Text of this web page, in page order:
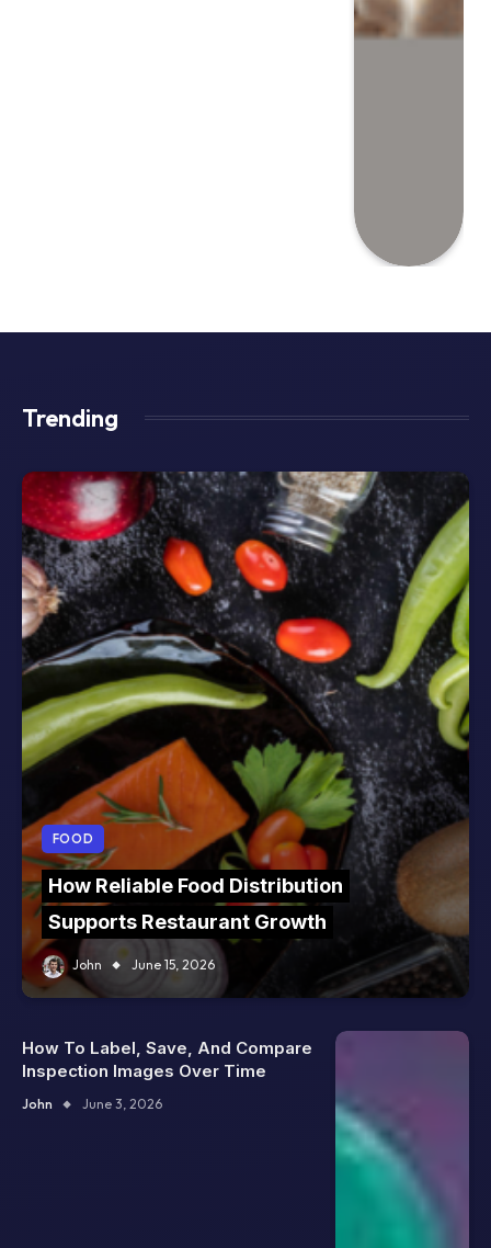
Trending
FOOD
How Reliable Food Distribution
Supports Restaurant Growth
John June 15, 2026
How To Label, Save, And Compare
Inspection Images Over Time
John June 3, 2026